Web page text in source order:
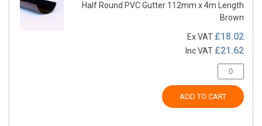
Half Round PVC Gutter 112mm x 4m Length
Brown
Ex VAT £18.02
Inc VAT £21.62
ADD TO CART